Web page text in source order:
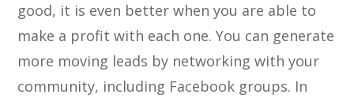
good, it is even better when you are able to
make a profit with each one. You can generate
more moving leads by networking with your
community, including Facebook groups. In